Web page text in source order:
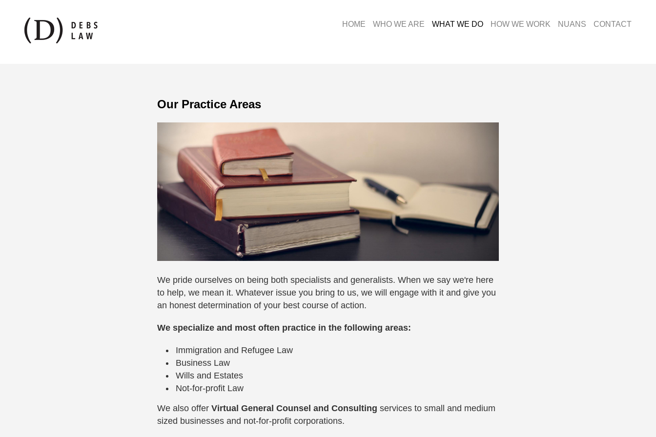
HOME WHO WE ARE WHAT WE DO HOW WE WORK NUANS CONTACT
Our Practice Areas
We pride ourselves on being both specialists and generalists. When we say we're here
to help, we mean it. Whatever issue you bring to us, we will engage with it and give you
an honest determination of your best course of action.
We specialize and most often practice in the following areas:
Immigration and Refugee Law
Business Law
Wills and Estates
Not-for-profit Law
We also offer Virtual General Counsel and Consulting services to small and medium
sized businesses and not-for-profit corporations.